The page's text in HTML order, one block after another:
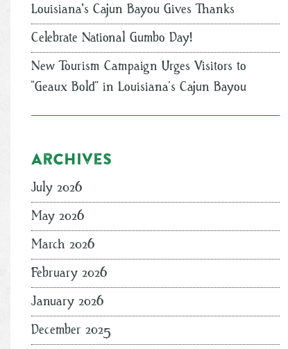
Louisiana's Cajun Bayou Gives Thanks
Celebrate National Gumbo Day!
New Tourism Campaign Urges Visitors to
“Geaux Bold” in Louisiana’s Cajun Bayou
Archives
July 2026
May 2026
March 2026
February 2026
January 2026
December 2025